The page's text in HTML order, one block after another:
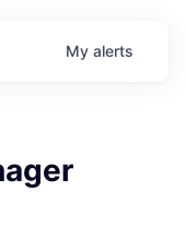
My alerts